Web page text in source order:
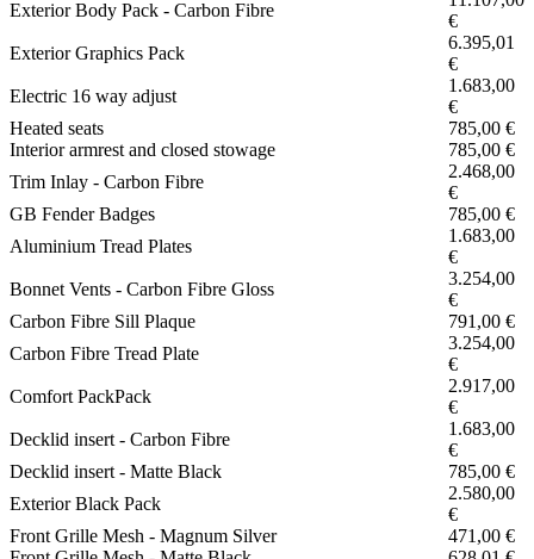
Exterior Body Pack - Carbon Fibre
€
Exterior Graphics Pack
6.395,01
€
Electric 16 way adjust
1.683,00
€
Heated seats
785,00 €
Interior armrest and closed stowage
785,00 €
Trim Inlay - Carbon Fibre
2.468,00
€
GB Fender Badges
785,00 €
Aluminium Tread Plates
1.683,00
€
Bonnet Vents - Carbon Fibre Gloss
3.254,00
€
Carbon Fibre Sill Plaque
791,00 €
Carbon Fibre Tread Plate
3.254,00
€
Comfort PackPack
2.917,00
€
Decklid insert - Carbon Fibre
1.683,00
€
Decklid insert - Matte Black
785,00 €
Exterior Black Pack
2.580,00
€
Front Grille Mesh - Magnum Silver
471,00 €